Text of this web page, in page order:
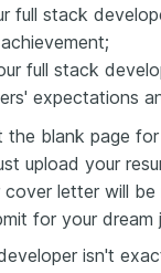
full stack
full stack
expectations
blank page
upload your
letter will
for your dream
isn't